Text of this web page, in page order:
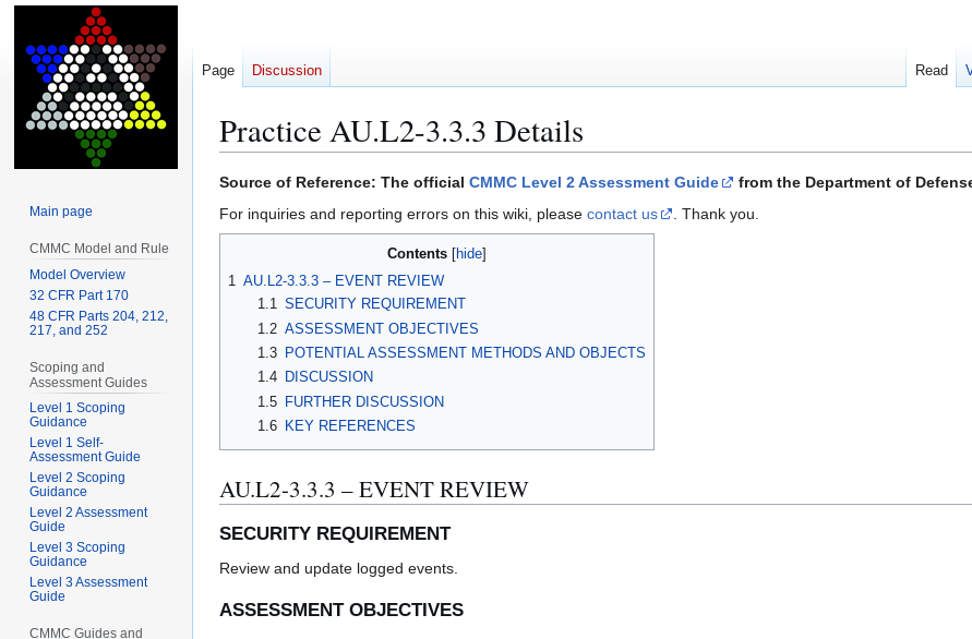
Practice AU.L2-3.3.3 Details
Jump
to
navigation
Jump
to
search
Source of Reference: The official CMMC Level 2 Assessment Guide
from the Department of
For inquiries and reporting errors on this wiki, please contact us . Thank you.
Contents
1 AU.L2-3.3.3 – EVENT REVIEW
1.1 SECURITY REQUIREMENT
1.2 ASSESSMENT OBJECTIVES
1.3
POTENTIAL ASSESSMENT METHODS AND OBJECTS
1.4
DISCUSSION
1.5
FURTHER DISCUSSION
1.6
KEY REFERENCES
AU.L2-3.3.3 – EVENT REVIEW
SECURITY REQUIREMENT
Review and update logged events.
ASSESSMENT OBJECTIVES
Page Discussion Read
Main page
CMMC Model and Rule
Model Overview
32 CFR Part 170
48 CFR Parts 204, 212,
217, and 252
Scoping and
Assessment Guides
Level 1 Scoping
Guidance
Level 1 Self-
Assessment Guide
Level 2 Scoping
Guidance
Level 2 Assessment
Guide
Level 3 Scoping
Guidance
Level 3 Assessment
Guide
CMMC Guides and